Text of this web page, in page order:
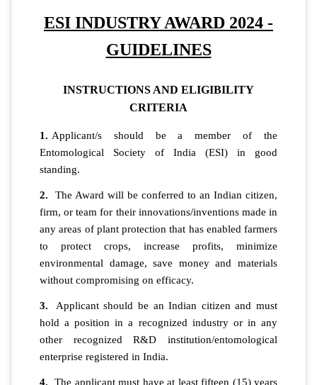
ESI INDUSTRY AWARD 2024 -
GUIDELINES
INSTRUCTIONS AND ELIGIBILITY
CRITERIA
1. Applicant/s should be a member of the
Entomological Society of India (ESI) in good
standing.
2.
The Award will be conferred to an Indian citizen,
firm, or team for their innovations/inventions made in
any areas of plant protection that has enabled farmers
to protect crops, increase profits, minimize
environmental damage, save money and materials
without compromising on efficacy.
3.
Applicant should be an Indian citizen and must
hold a position in a recognized industry or in any
other recognized R&D institution/entomological
enterprise registered in India.
4.
The applicant must have at least fifteen (15) years